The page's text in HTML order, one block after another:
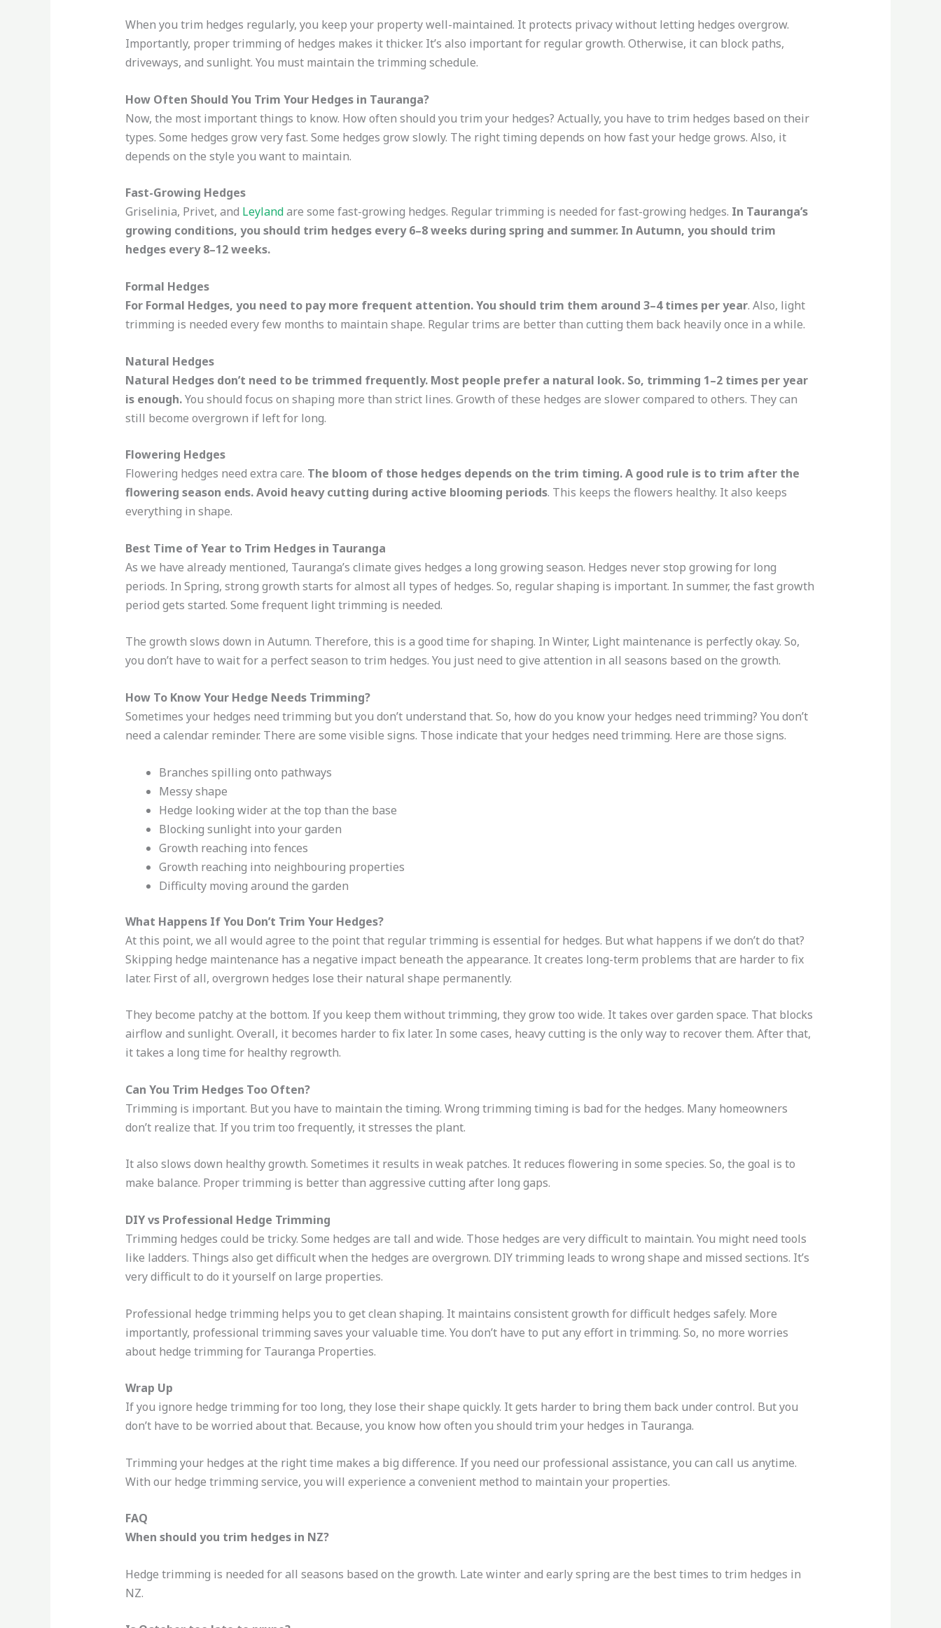
When you trim hedges regularly, you keep your property well-maintained. It protects privacy without letting hedges overgrow.
Importantly, proper trimming of hedges makes it thicker. It’s also important for regular growth. Otherwise, it can block paths,
driveways, and sunlight. You must maintain the trimming schedule.
How Often Should You Trim Your Hedges in Tauranga?
Now, the most important things to know. How often should you trim your hedges? Actually, you have to trim hedges based on their
types. Some hedges grow very fast. Some hedges grow slowly. The right timing depends on how fast your hedge grows. Also, it
depends on the style you want to maintain.
Fast-Growing Hedges
Griselinia, Privet, and Leylandare some fast-growing hedges. Regular trimming is needed for fast-growing hedges. In Tauranga’s
growing conditions, you should trim hedges every 6–8 weeks during spring and summer. In Autumn, you should trim
hedges every 8–12 weeks.
Formal Hedges
For Formal Hedges, you need to pay more frequent attention. You should trim them around 3–4 times per year. Also, light
trimming is needed every few months to maintain shape. Regular trims are better than cutting them back heavily once in a while.
Natural Hedges
Natural Hedges don’t need to be trimmed frequently. Most people prefer a natural look. So, trimming 1–2 times per year
is enough.You should focus on shaping more than strict lines. Growth of these hedges are slower compared to others. They can
still become overgrown if left for long.
Flowering Hedges
Flowering hedges need extra care. The bloom of those hedges depends on the trim timing. A good rule is to trim after the
flowering season ends. Avoid heavy cutting during active blooming periods. This keeps the flowers healthy. It also keeps
everything in shape.
Best Time of Year to Trim Hedges in Tauranga
As we have already mentioned, Tauranga’s climate gives hedges a long growing season. Hedges never stop growing for long
periods. In Spring, strong growth starts for almost all types of hedges. So, regular shaping is important. In summer, the fast growth
period gets started. Some frequent light trimming is needed.
The growth slows down in Autumn. Therefore, this is a good time for shaping. In Winter, Light maintenance is perfectly okay. So,
you don’t have to wait for a perfect season to trim hedges. You just need to give attention in all seasons based on the growth.
How To Know Your Hedge Needs Trimming?
Sometimes your hedges need trimming but you don’t understand that. So, how do you know your hedges need trimming? You don’t
need a calendar reminder. There are some visible signs. Those indicate that your hedges need trimming. Here are those signs.
Branches spilling onto pathways
Messy shape
Hedge looking wider at the top than the base
Blocking sunlight into your garden
Growth reaching into fences
Growth reaching into neighbouring properties
Difficulty moving around the garden
What Happens If You Don’t Trim Your Hedges?
At this point, we all would agree to the point that regular trimming is essential for hedges. But what happens if we don’t do that?
Skipping hedge maintenance has a negative impact beneath the appearance. It creates long-term problems that are harder to fix
later. First of all, overgrown hedges lose their natural shape permanently.
They become patchy at the bottom. If you keep them without trimming, they grow too wide. It takes over garden space. That blocks
airflow and sunlight. Overall, it becomes harder to fix later. In some cases, heavy cutting is the only way to recover them. After that,
it takes a long time for healthy regrowth.
Can You Trim Hedges Too Often?
Trimming is important. But you have to maintain the timing. Wrong trimming timing is bad for the hedges. Many homeowners
don’t realize that. If you trim too frequently, it stresses the plant.
It also slows down healthy growth. Sometimes it results in weak patches. It reduces flowering in some species. So, the goal is to
make balance. Proper trimming is better than aggressive cutting after long gaps.
DIY vs Professional Hedge Trimming
Trimming hedges could be tricky. Some hedges are tall and wide. Those hedges are very difficult to maintain. You might need tools
like ladders. Things also get difficult when the hedges are overgrown. DIY trimming leads to wrong shape and missed sections. It’s
very difficult to do it yourself on large properties.
Professional hedge trimming helps you to get clean shaping. It maintains consistent growth for difficult hedges safely. More
importantly, professional trimming saves your valuable time. You don’t have to put any effort in trimming. So, no more worries
about hedge trimming for Tauranga Properties.
Wrap Up
If you ignore hedge trimming for too long, they lose their shape quickly. It gets harder to bring them back under control. But you
don’t have to be worried about that. Because, you know how often you should trim your hedges in Tauranga.
Trimming your hedges at the right time makes a big difference. If you need our professional assistance, you can call us anytime.
With our hedge trimming service, you will experience a convenient method to maintain your properties.
FAQ
When should you trim hedges in NZ?
Hedge trimming is needed for all seasons based on the growth. Late winter and early spring are the best times to trim hedges in
NZ.